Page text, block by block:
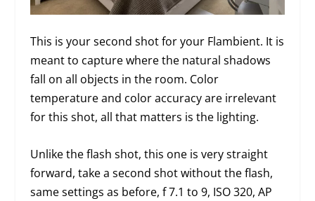
This is your second shot for your Flambient. It is
meant to capture where the natural shadows
fall on all objects in the room. Color
temperature and color accuracy are irrelevant
for this shot, all that matters is the lighting.
Unlike the flash shot, this one is very straight
forward, take a second shot without the flash,
same settings as before, f 7.1 to 9, ISO 320, AP